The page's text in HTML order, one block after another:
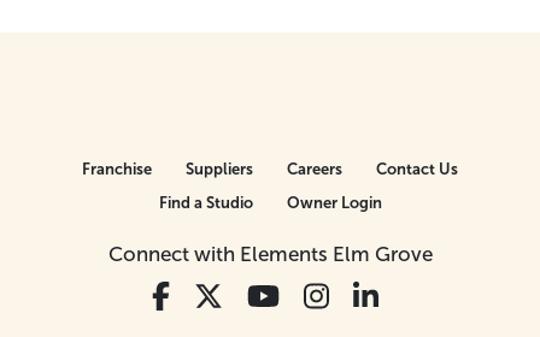
Connect with Elements Elm Grove
Franchise Suppliers Careers
Contact Us
Find a Studio
Owner Login